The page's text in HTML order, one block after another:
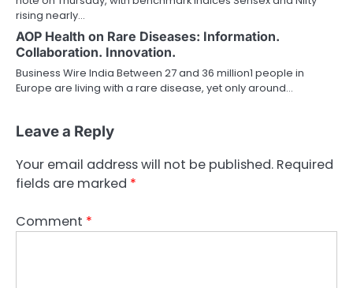
rising nearly…
AOP Health on Rare Diseases: Information.
Collaboration. Innovation.
Business Wire India Between 27 and 36 million1 people in
Europe are living with a rare disease, yet only around…
Leave a Reply
Your email address will not be published. Required
fields are marked *
Comment *